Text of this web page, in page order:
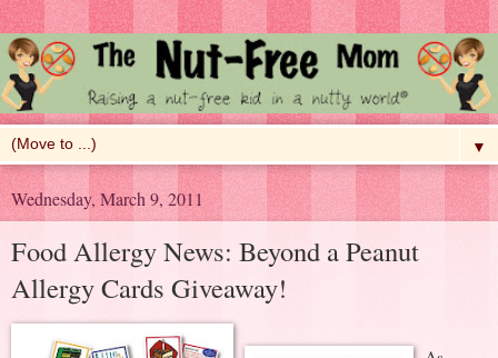
▼
Wednesday, March 9, 2011
Food Allergy News: Beyond a Peanut
Allergy Cards Giveaway!